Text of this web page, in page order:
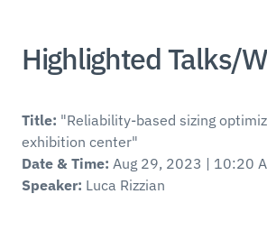
Highlighted Talks/
Title: "Reliability-based sizing
exhibition center"
Date & Time: Aug 29, 2023 | 10:20
Speaker: Luca Rizzian